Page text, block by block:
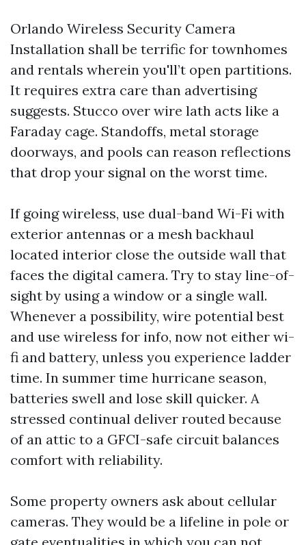
Orlando Wireless Security Camera
Installation shall be terrific for townhomes
and rentals wherein you'll’t open partitions.
It requires extra care than advertising
suggests. Stucco over wire lath acts like a
Faraday cage. Standoffs, metal storage
doorways, and pools can reason reflections
that drop your signal on the worst time.
If going wireless, use dual-band Wi-Fi with
exterior antennas or a mesh backhaul
located interior close the outside wall that
faces the digital camera. Try to stay line-of-
sight by using a window or a single wall.
Whenever a possibility, wire potential best
and use wireless for info, now not either wi-
fi and battery, unless you experience ladder
time. In summer time hurricane season,
batteries swell and lose skill quicker. A
stressed continual deliver routed because
of an attic to a GFCI-safe circuit balances
comfort with reliability.
Some property owners ask about cellular
cameras. They would be a lifeline in pole or